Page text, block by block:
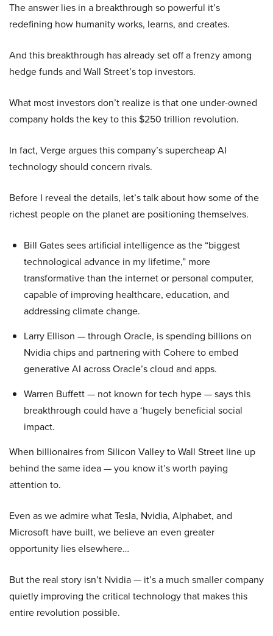
The answer lies in a breakthrough so powerful it’s
redefining how humanity works, learns, and creates.
And this breakthrough has already set off a frenzy among
hedge funds and Wall Street’s top investors.
What most investors don’t realize is that one under-owned
company holds the key to this $250 trillion revolution.
In fact, Verge argues this company’s supercheap AI
technology should concern rivals.
Before I reveal the details, let’s talk about how some of the
richest people on the planet are positioning themselves.
Bill Gates sees artificial intelligence as the “biggest
technological advance in my lifetime,” more
transformative than the internet or personal computer,
capable of improving healthcare, education, and
addressing climate change.
Larry Ellison — through Oracle, is spending billions on
Nvidia chips and partnering with Cohere to embed
generative AI across Oracle’s cloud and apps.
Warren Buffett — not known for tech hype — says this
breakthrough could have a ‘hugely beneficial social
impact.
When billionaires from Silicon Valley to Wall Street line up
behind the same idea — you know it’s worth paying
attention to.
Even as we admire what Tesla, Nvidia, Alphabet, and
Microsoft have built, we believe an even greater
opportunity lies elsewhere…
But the real story isn’t Nvidia — it’s a much smaller company
quietly improving the critical technology that makes this
entire revolution possible.